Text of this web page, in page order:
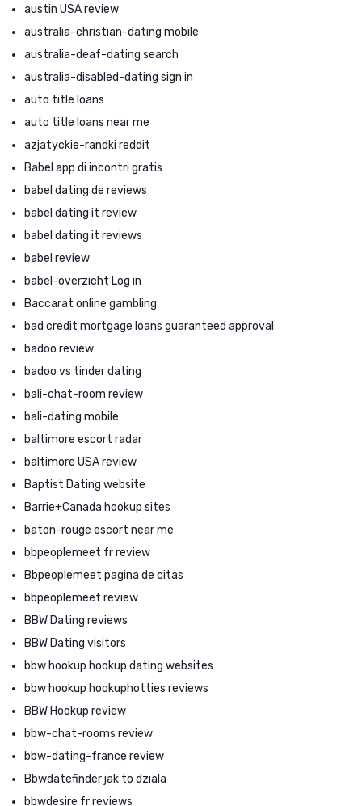
austin USA review
australia-christian-dating mobile
australia-deaf-dating search
australia-disabled-dating sign in
auto title loans
auto title loans near me
azjatyckie-randki reddit
Babel app di incontri gratis
babel dating de reviews
babel dating it review
babel dating it reviews
babel review
babel-overzicht Log in
Baccarat online gambling
bad credit mortgage loans guaranteed approval
badoo review
badoo vs tinder dating
bali-chat-room review
bali-dating mobile
baltimore escort radar
baltimore USA review
Baptist Dating website
Barrie+Canada hookup sites
baton-rouge escort near me
bbpeoplemeet fr review
Bbpeoplemeet pagina de citas
bbpeoplemeet review
BBW Dating reviews
BBW Dating visitors
bbw hookup hookup dating websites
bbw hookup hookuphotties reviews
BBW Hookup review
bbw-chat-rooms review
bbw-dating-france review
Bbwdatefinder jak to dziala
bbwdesire fr reviews